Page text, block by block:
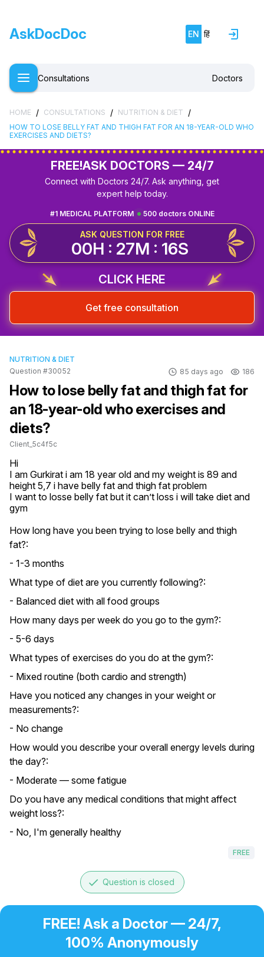
AskDocDoc EN हिं
Consultations Doctors
HOME / CONSULTATIONS / NUTRITION & DIET /
HOW TO LOSE BELLY FAT AND THIGH FAT FOR AN 18-YEAR-OLD WHO
EXERCISES AND DIETS?
FREE!ASK DOCTORS — 24/7
Connect with Doctors 24/7. Ask anything, get
expert help today.
500 doctors ONLINE
#1 MEDICAL PLATFORM
ASK QUESTION FOR FREE
00H : 27M : 16S
CLICK HERE
Get free consultation
NUTRITION & DIET
Question #30052
85 days ago 186
How to lose belly fat and thigh fat for
an 18-year-old who exercises and
diets?
Client_5c4f5c
Hi
I am Gurkirat i am 18 year old and my weight is 89 and
height 5,7 i have belly fat and thigh fat problem
I want to losse belly fat but it can’t loss i will take diet and
gym
How long have you been trying to lose belly and thigh
fat?:
- 1-3 months
What type of diet are you currently following?:
- Balanced diet with all food groups
How many days per week do you go to the gym?:
- 5-6 days
What types of exercises do you do at the gym?:
- Mixed routine (both cardio and strength)
Have you noticed any changes in your weight or
measurements?:
- No change
How would you describe your overall energy levels during
the day?:
- Moderate — some fatigue
Do you have any medical conditions that might affect
weight loss?:
- No, I'm generally healthy
FREE
done Question is closed
FREE! Ask a Doctor — 24/7,
100% Anonymously